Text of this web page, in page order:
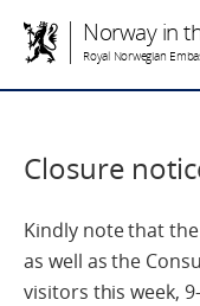
Norway in
Royal Norwegian
Closure
Kindly note that
as well as the
visitors this week,